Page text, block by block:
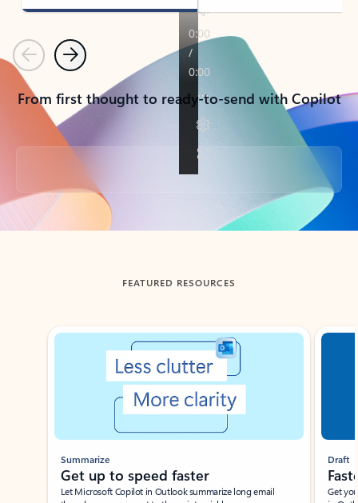
PreviousNext
From first thought to ready-to-send with Copilot
Back to tabs
FEATURED RESOURCES
Showing slide 1 of 3
Summarize
Get up to speed faster ​
Let Microsoft Copilot in Outlook summarize long email
Draft
Get